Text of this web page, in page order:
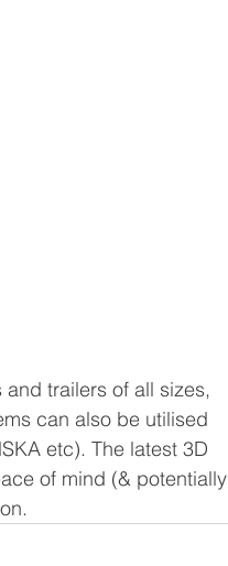
trailers of all sizes,
can also be utilised
etc). The latest 3D
of mind (& potentially